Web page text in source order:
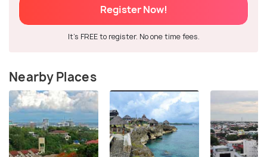
Register Now!
It's FREE to register. No one time fees.
Nearby Places